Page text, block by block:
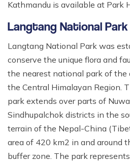
Kathmandu is available at Park
Langtang National Park
Langtang National Park was
conserve the unique flora and
the nearest national park of the
the Central Himalayan Region.
park extends over parts of
Sindhupalchok districts in the
terrain of the Nepal-China
area of 420 km2 in and around
buffer zone. The park